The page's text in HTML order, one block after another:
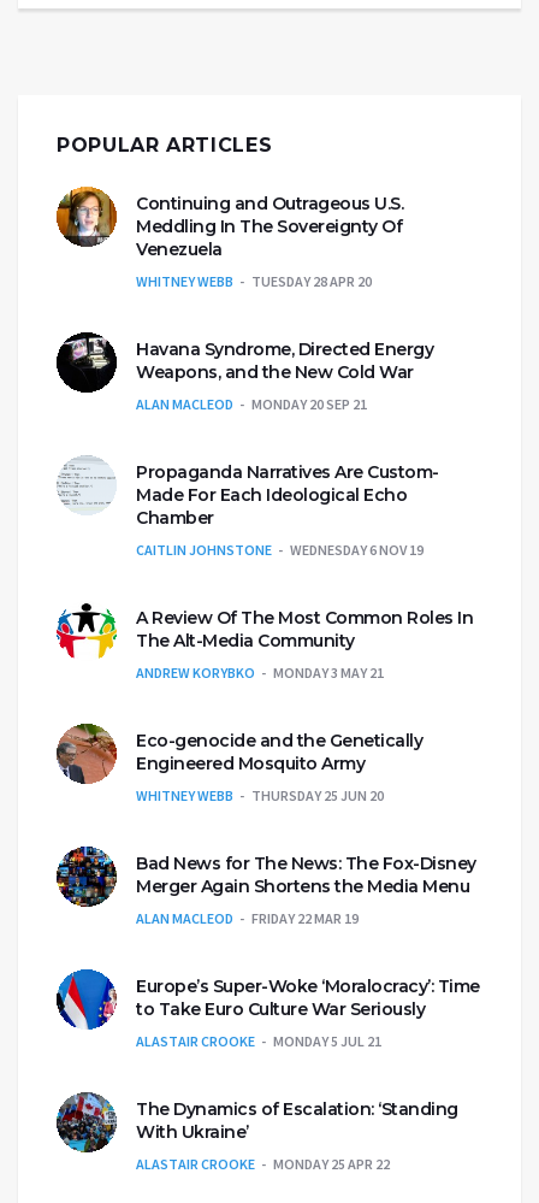
POPULAR ARTICLES
Continuing and Outrageous U.S.
Meddling In The Sovereignty Of
Venezuela
WHITNEY WEBB TUESDAY 28 APR 20
Havana Syndrome, Directed Energy
Weapons, and the New Cold War
ALAN MACLEOD MONDAY 20 SEP 21
Propaganda Narratives Are Custom-
Made For Each Ideological Echo
Chamber
CAITLIN JOHNSTONE WEDNESDAY 6 NOV 19
A Review Of The Most Common Roles In
The Alt-Media Community
ANDREW KORYBKO MONDAY 3 MAY 21
Eco-genocide and the Genetically
Engineered Mosquito Army
WHITNEY WEBB THURSDAY 25 JUN 20
Bad News for The News: The Fox-Disney
Merger Again Shortens the Media Menu
ALAN MACLEOD FRIDAY 22 MAR 19
Europe’s Super-Woke ‘Moralocracy’: Time
to Take Euro Culture War Seriously
ALASTAIR CROOKE MONDAY 5 JUL 21
The Dynamics of Escalation: ‘Standing
With Ukraine’
ALASTAIR CROOKE MONDAY 25 APR 22